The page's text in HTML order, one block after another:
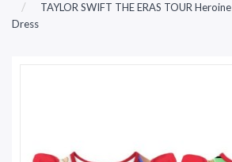
TAYLOR SWIFT THE ERAS TOUR
Dress